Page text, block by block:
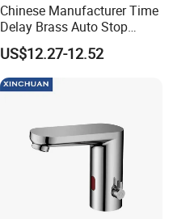
Chinese Manufacturer Time
Delay Brass Auto Stop
Water Non Concussive
Basin Taps
US$12.27-12.52